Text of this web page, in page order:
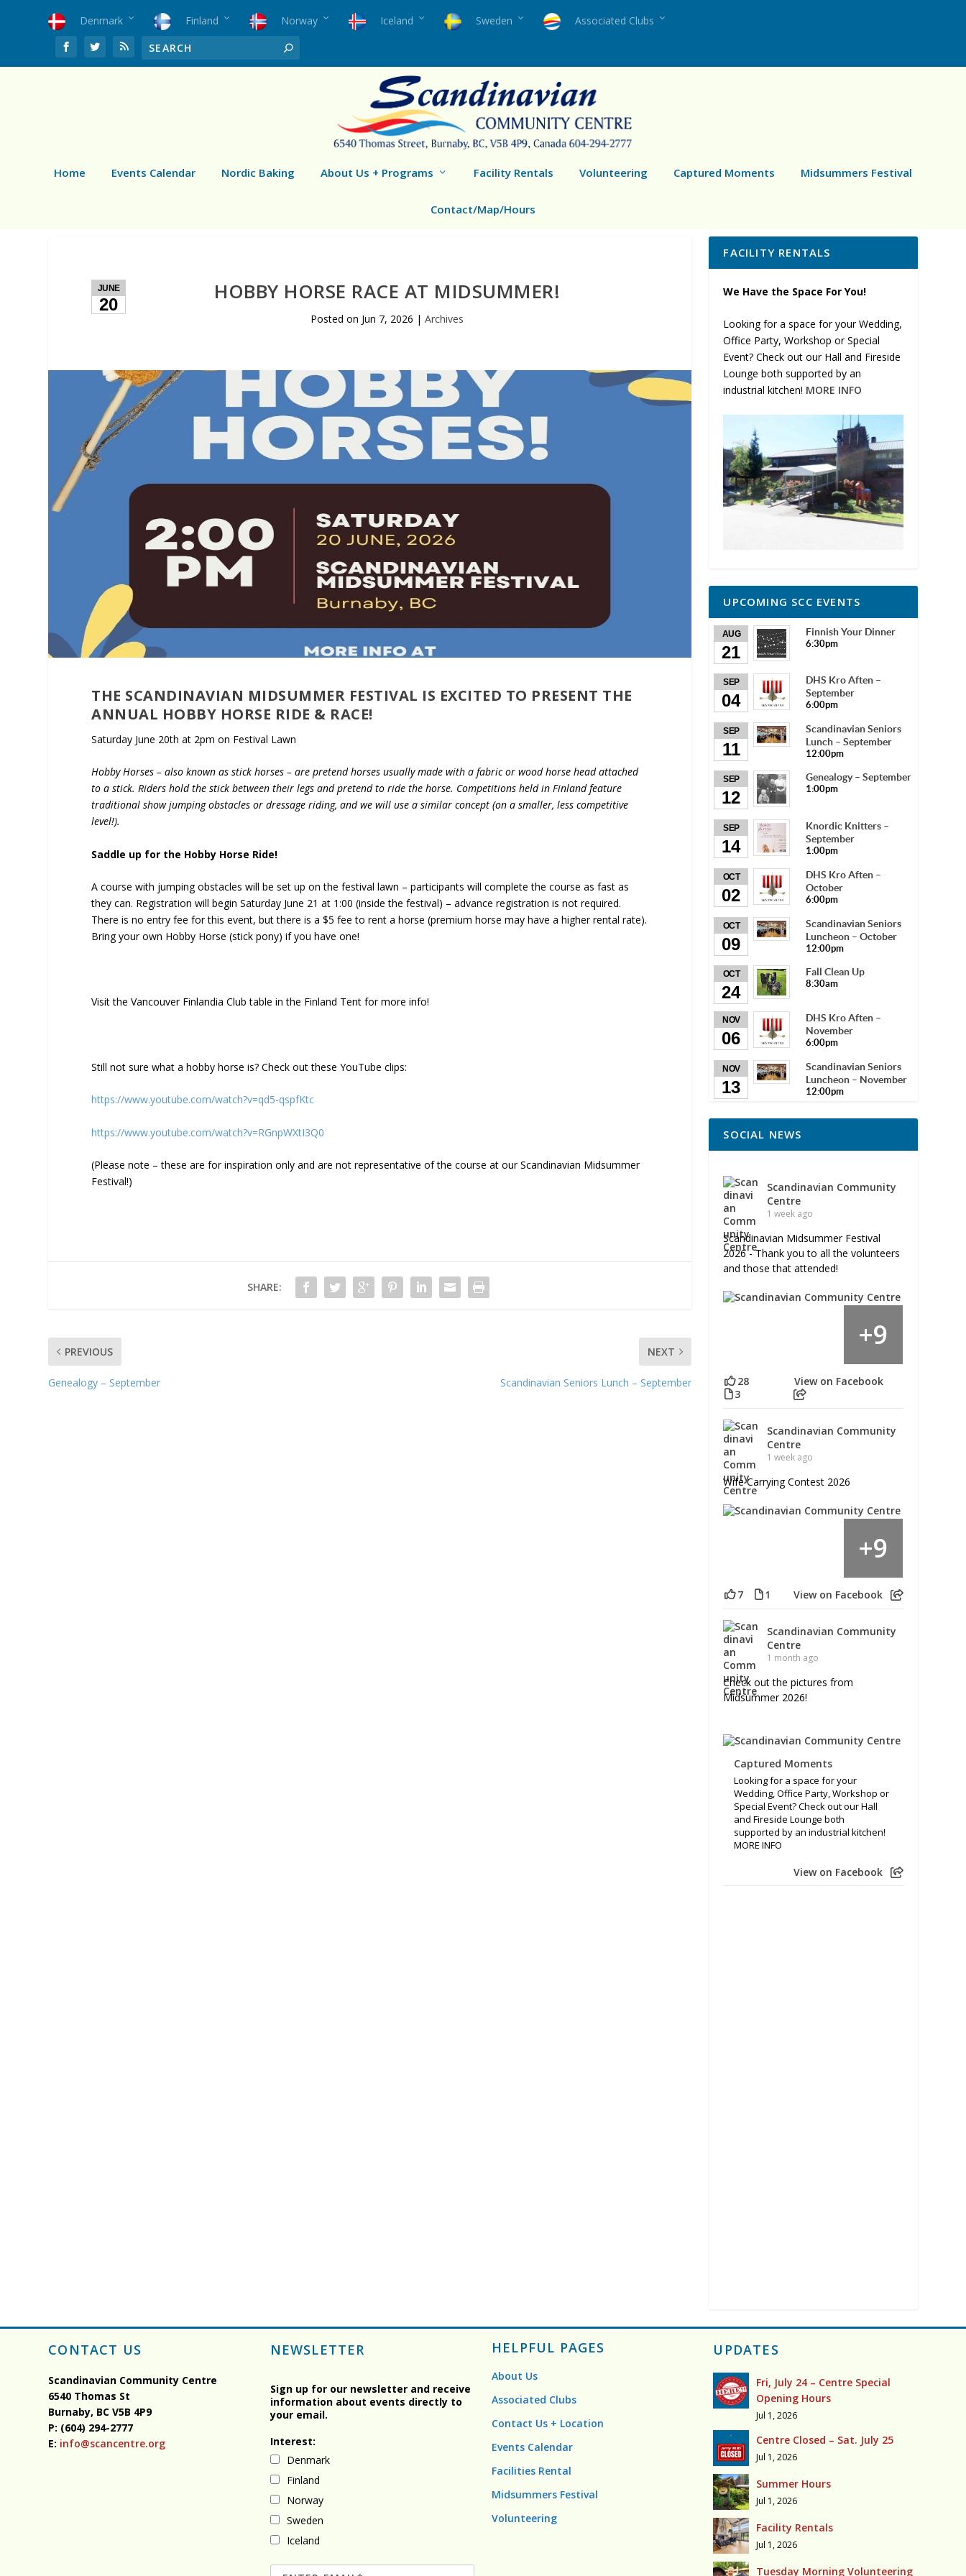
Denmark Finland Norway Iceland Sweden Associated Clubs
Home Events Calendar Nordic Baking About Us + Programs Facility Rentals Volunteering Captured Moments Midsummers Festival
Contact/Map/Hours
JUNE
20
HOBBY HORSE RACE AT MIDSUMMER!
Posted on Jun 7, 2026 |Archives
THE SCANDINAVIAN MIDSUMMER FESTIVAL IS EXCITED TO PRESENT THE
ANNUAL HOBBY HORSE RIDE & RACE!
Saturday June 20th at 2pm on Festival Lawn
Hobby Horses – also known as stick horses – are pretend horses usually made with a fabric or wood horse head attached
to a stick. Riders hold the stick between their legs and pretend to ride the horse. Competitions held in Finland feature
traditional show jumping obstacles or dressage riding, and we will use a similar concept (on a smaller, less competitive
level!).
Saddle up for the Hobby Horse Ride!
A course with jumping obstacles will be set up on the festival lawn – participants will complete the course as fast as
they can. Registration will begin Saturday June 21 at 1:00 (inside the festival) – advance registration is not required.
There is no entry fee for this event, but there is a $5 fee to rent a horse (premium horse may have a higher rental rate).
Bring your own Hobby Horse (stick pony) if you have one!
Visit the Vancouver Finlandia Club table in the Finland Tent for more info!
Still not sure what a hobby horse is? Check out these YouTube clips:
https://www.youtube.com/watch?v=qd5-qspfKtc
https://www.youtube.com/watch?v=RGnpWXtI3Q0
(Please note – these are for inspiration only and are not representative of the course at our Scandinavian Midsummer
Festival!)
SHARE:
PREVIOUS
Genealogy – September
NEXT
Scandinavian Seniors Lunch – September
FACILITY RENTALS
We Have the Space For You!
Looking for a space for your Wedding,
Office Party, Workshop or Special
Event? Check out our Hall and Fireside
Lounge both supported by an
industrial kitchen! MORE INFO
UPCOMING SCC EVENTS
AUG
21
Finnish Your Dinner
6:30pm
SEP
04
DHS Kro Aften –
September
6:00pm
SEP
11
Scandinavian Seniors
Lunch – September
12:00pm
SEP
12
Genealogy – September
1:00pm
SEP
14
Knordic Knitters –
September
1:00pm
OCT
02
DHS Kro Aften –
October
6:00pm
OCT
09
Scandinavian Seniors
Luncheon – October
12:00pm
OCT
24
Fall Clean Up
8:30am
NOV
06
DHS Kro Aften –
November
6:00pm
NOV
13
Scandinavian Seniors
Luncheon – November
12:00pm
SOCIAL NEWS
Scandinavian Community
Centre
1 week ago
Scandinavian Midsummer Festival
2026 - Thank you to all the volunteers
and those that attended!
+9
28
3
View on Facebook
Scandinavian Community
Centre
1 week ago
Wife Carrying Contest 2026
+9
7 1 View on Facebook
Scandinavian Community
Centre
1 month ago
Check out the pictures from
Midsummer 2026!
Captured Moments
Looking for a space for your
Wedding, Office Party, Workshop or
Special Event? Check out our Hall
and Fireside Lounge both
supported by an industrial kitchen!
MORE INFO
View on Facebook
CONTACT US
Scandinavian Community Centre
6540 Thomas St
Burnaby, BCV5B 4P9
P: (604) 294-2777
E: info@scancentre.org
NEWSLETTER
Sign up for our newsletter and receive
information about events directly to
your email.
Interest:
Denmark
Finland
Norway
Sweden
Iceland
HELPFUL PAGES
About Us
Associated Clubs
Contact Us + Location
Events Calendar
Facilities Rental
Midsummers Festival
Volunteering
UPDATES
Fri, July 24 – Centre Special
Opening Hours
Jul 1, 2026
Centre Closed – Sat. July 25
Jul 1, 2026
Summer Hours
Jul 1, 2026
Facility Rentals
Jul 1, 2026
Tuesday Morning Volunteering